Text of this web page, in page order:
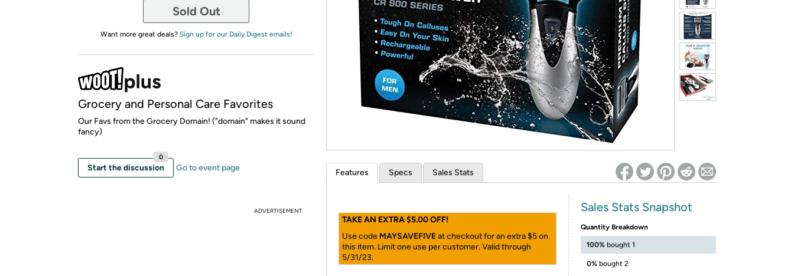
* Re-login required on Woot! for benefits to take effect
Sold Out
Want more great deals? Sign up for our Daily Digest emails!
Grocery and Personal Care Favorites
Our Favs from the Grocery Domain! ("domain" makes it sound
fancy)
Start the discussion
0
Go to event page
ADVERTISEMENT
Features Specs Sales Stats
TAKE AN EXTRA $5.00 OFF!
Use code MAYSAVEFIVEat checkout for an extra $5 on
this item. Limit one use per customer. Valid through
5/31/23.
Sales Stats Snapshot
Quantity Breakdown
100% bought 1
0% bought 2